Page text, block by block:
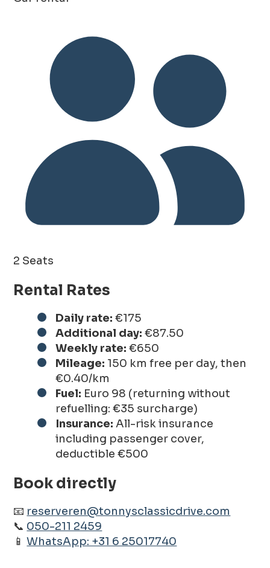
2 Seats
Rental Rates
Daily rate: €175
Additional day: €87.50
Weekly rate: €650
Mileage: 150 km free per day, then
€0.40/km
Fuel: Euro 98 (returning without
refuelling: €35 surcharge)
Insurance: All-risk insurance
including passenger cover,
deductible €500
Book directly
📧 reserveren@tonnysclassicdrive.com
📞 050-211 2459
📱WhatsApp: +31 6 25017740